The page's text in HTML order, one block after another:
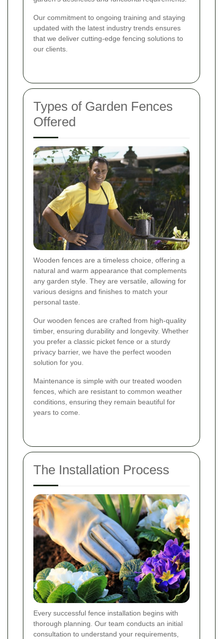
Our commitment to ongoing training and staying
updated with the latest industry trends ensures
that we deliver cutting-edge fencing solutions to
our clients.
Types of Garden Fences
Offered
Wooden fences are a timeless choice, offering a
natural and warm appearance that complements
any garden style. They are versatile, allowing for
various designs and finishes to match your
personal taste.
Our wooden fences are crafted from high-quality
timber, ensuring durability and longevity. Whether
you prefer a classic picket fence or a sturdy
privacy barrier, we have the perfect wooden
solution for you.
Maintenance is simple with our treated wooden
fences, which are resistant to common weather
conditions, ensuring they remain beautiful for
years to come.
The Installation Process
Every successful fence installation begins with
thorough planning. Our team conducts an initial
consultation to understand your requirements,